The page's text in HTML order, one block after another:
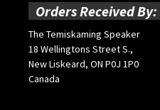
Orders Received By:
The Temiskaming Speaker
18 Wellingtons Street S.,
New Liskeard, ON P0J 1P0
Canada